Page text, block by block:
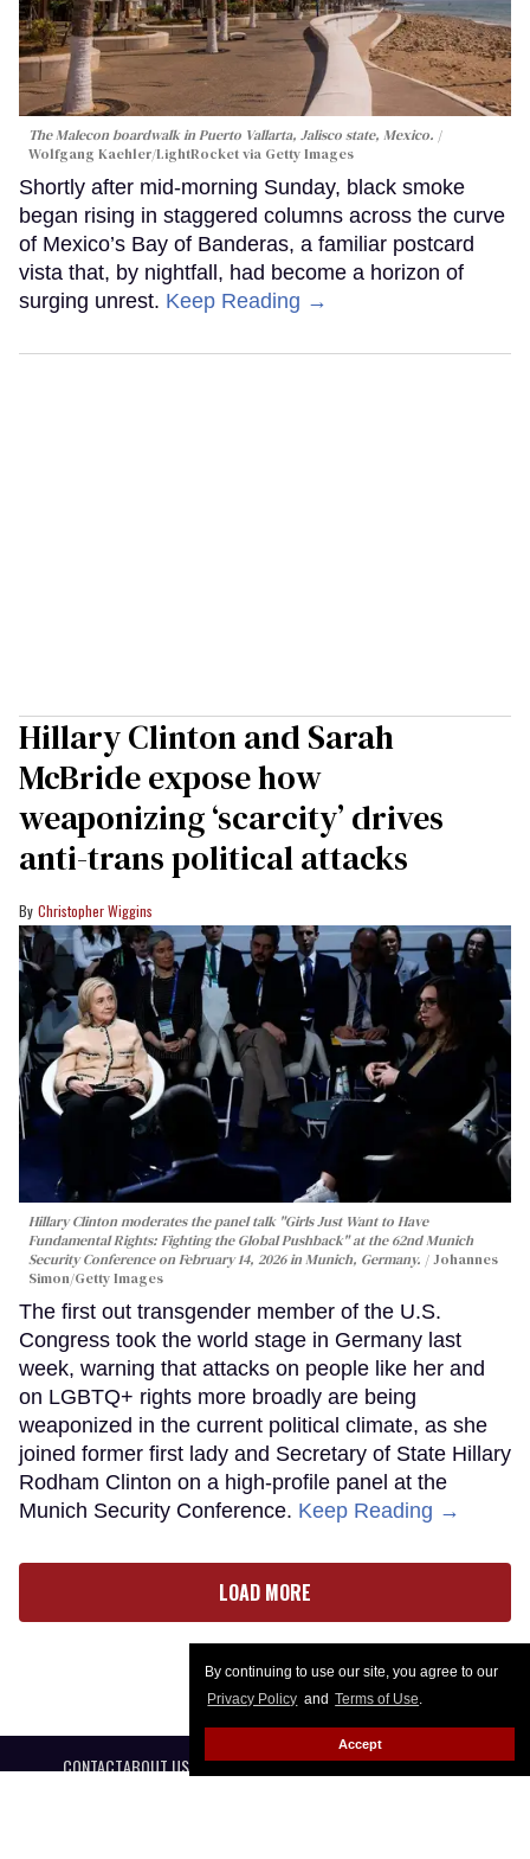
By continuing to use our site, you agree to our
Privacy Policy and Terms of Use.
Accept
The Malecon boardwalk in Puerto Vallarta, Jalisco state, Mexico.
Wolfgang Kaehler/LightRocket via Getty Images
Shortly after mid-morning Sunday, black smoke
began rising in staggered columns across the curve
of Mexico’s Bay of Banderas, a familiar postcard
vista that, by nightfall, had become a horizon of
surging unrest. Keep Reading →
Hillary Clinton and Sarah
McBride expose how
weaponizing ‘scarcity’ drives
anti-trans political attacks
Christopher Wiggins
Hillary Clinton moderates the panel talk "Girls Just Want to Have
Fundamental Rights: Fighting the Global Pushback" at the 62nd Munich
Security Conference on February 14, 2026 in Munich, Germany.
Johannes
Simon/Getty Images
The first out transgender member of the U.S.
Congress took the world stage in Germany last
week, warning that attacks on people like her and
on LGBTQ+ rights more broadly are being
weaponized in the current political climate, as she
joined former first lady and Secretary of State Hillary
Rodham Clinton on a high-profile panel at the
Munich Security Conference. Keep Reading →
LOAD MORE
CONTACTABOUT USCAREER OPPORTUNITIESADVERTISE WITH US